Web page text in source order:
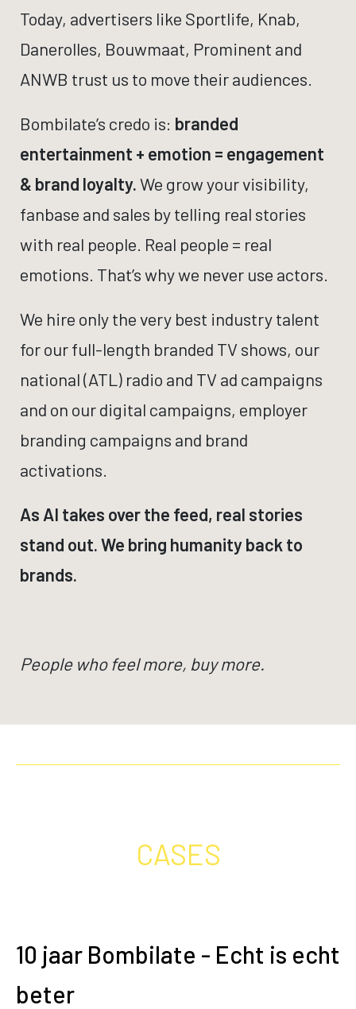
Today, advertisers like Sportlife, Knab,
Danerolles, Bouwmaat, Prominent and
ANWB trust us to move their audiences.
Bombilate’s credo is: branded
entertainment + emotion = engagement
& brand loyalty.We grow your visibility,
fanbase and sales by telling real stories
with real people. Real people = real
emotions. That’s why we never use actors.
We hire only the very best industry talent
for our full-length branded TV shows, our
national (ATL) radio and TV ad campaigns
and on our digital campaigns, employer
branding campaigns and brand
activations.
As AI takes over the feed, real stories
stand out. We bring humanity back to
brands.
People who feel more, buy more.
CASES
10 jaar Bombilate - Echt is echt
beter